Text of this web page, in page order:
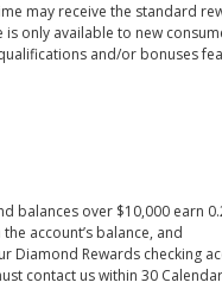
may receive the standard
only available to new
and/or bonuses
balances over $10,000 earn
account’s balance, and
Diamond Rewards checking
contact us within 30